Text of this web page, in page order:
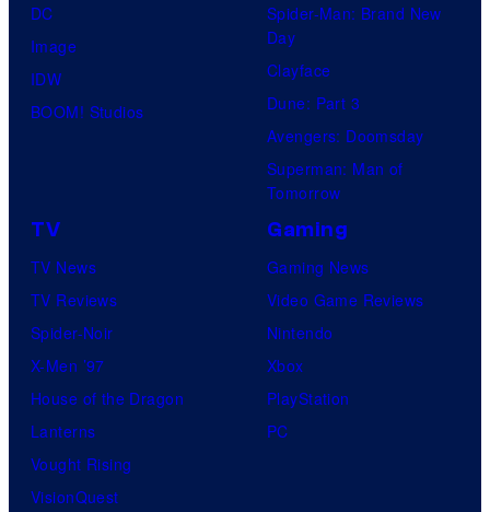
DC
Image
IDW
BOOM! Studios
Spider-Man: Brand New
Day
Clayface
Dune: Part 3
Avengers: Doomsday
Superman: Man of
Tomorrow
TV
TV News
TV Reviews
Spider-Noir
X-Men ’97
House of the Dragon
Lanterns
Vought Rising
VisionQuest
Gaming
Gaming News
Video Game Reviews
Nintendo
Xbox
PlayStation
PC